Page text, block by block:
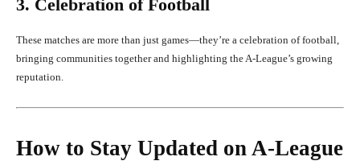
3. Celebration of Football
These matches are more than just games—they’re a celebration of football,
bringing communities together and highlighting the A-League’s growing
reputation.
How to Stay Updated on A-League